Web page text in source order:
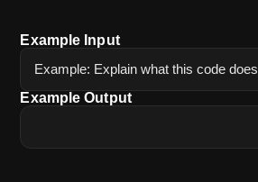
Example Input
Example: Explain what this code does
Example Output